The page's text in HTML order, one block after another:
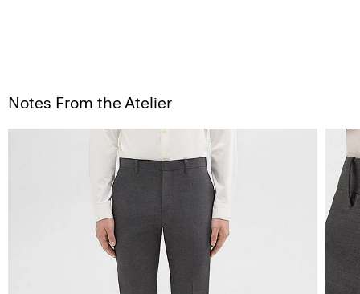
Notes From the Atelier